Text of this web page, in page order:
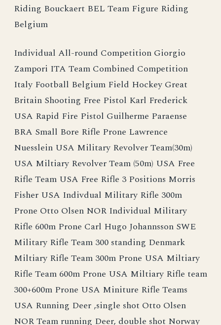
Riding Bouckaert BEL Team Figure Riding
Belgium
Individual All-round Competition Giorgio
Zampori ITA Team Combined Competition
Italy Football Belgium Field Hockey Great
Britain Shooting Free Pistol Karl Frederick
USA Rapid Fire Pistol Guilherme Paraense
BRA Small Bore Rifle Prone Lawrence
Nuesslein USA Military Revolver Team(30m)
USA Miltiary Revolver Team (50m) USA Free
Rifle Team USA Free Rifle 3 Positions Morris
Fisher USA Indivdual Military Rifle 300m
Prone Otto Olsen NOR Individual Military
Rifle 600m Prone Carl Hugo Johannsson SWE
Military Rifle Team 300 standing Denmark
Miltiary Rifle Team 300m Prone USA Miltiary
Rifle Team 600m Prone USA Miltiary Rifle team
300+600m Prone USA Miniture Rifle Teams
USA Running Deer ,single shot Otto Olsen
NOR Team running Deer, double shot Norway